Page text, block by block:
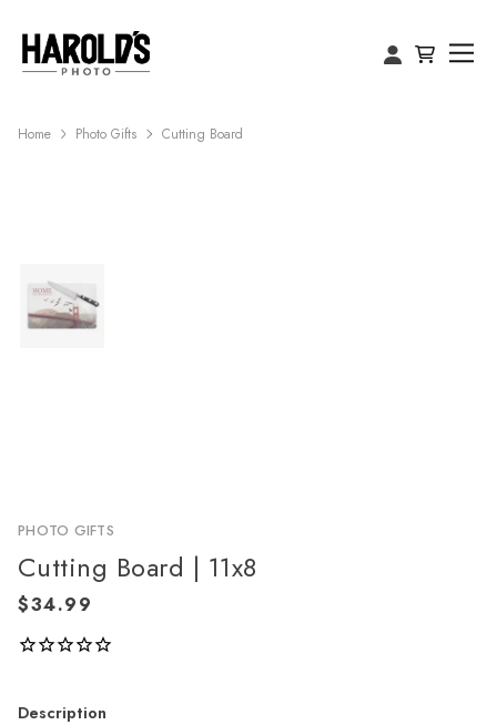
Home Photo Gifts Cutting Board
PHOTO GIFTS
Cutting Board | 11x8
Description